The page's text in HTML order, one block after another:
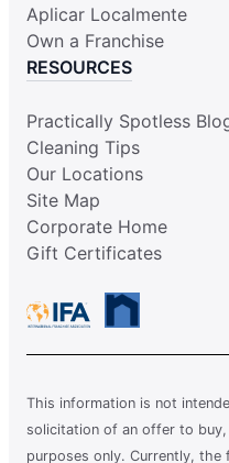
Aplicar Localmente
Own a Franchise
RESOURCES
Practically Spotless
Cleaning Tips
Our Locations
Site Map
Corporate Home
Gift Certificates
This information is not
solicitation of an offer to
purposes only. Currently,